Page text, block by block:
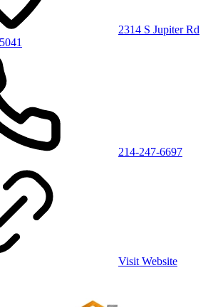
2314 S Jupiter Rd
214-247-6697
Visit Website